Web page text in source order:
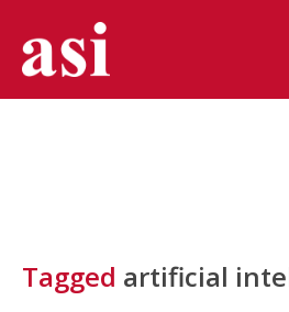
Tagged artificial